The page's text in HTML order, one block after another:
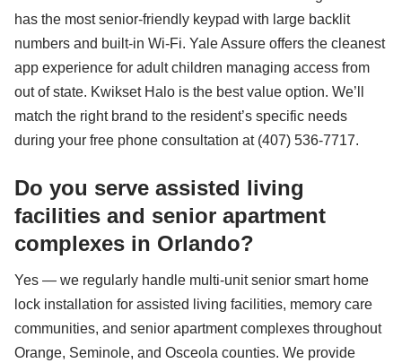
has the most senior-friendly keypad with large backlit
numbers and built-in Wi-Fi. Yale Assure offers the cleanest
app experience for adult children managing access from
out of state. Kwikset Halo is the best value option. We’ll
match the right brand to the resident’s specific needs
during your free phone consultation at (407) 536-7717.
Do you serve assisted living
facilities and senior apartment
complexes in Orlando?
Yes — we regularly handle multi-unit senior smart home
lock installation for assisted living facilities, memory care
communities, and senior apartment complexes throughout
Orange, Seminole, and Osceola counties. We provide